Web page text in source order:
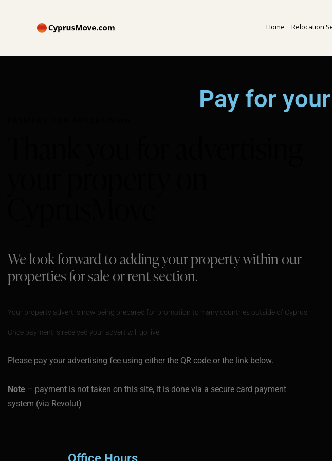
Home Relocation
Pay for
We look forward to adding your property within our
properties for sale or rent section.
Your property advert is now being prepared for promotion to many countries outside of Cyprus.
Once payment is received your advert will go live.
Please pay your advertising fee using either the QR code or the link below.
Note – payment is not taken on this site, it is done via a secure card payment
system (via Revolut)